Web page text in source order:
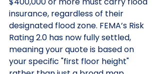
insurance, regardless of their
designated flood zone. FEMA’s Risk
Rating 2.0 has now fully settled,
meaning your quote is based on
your specific "first floor height"